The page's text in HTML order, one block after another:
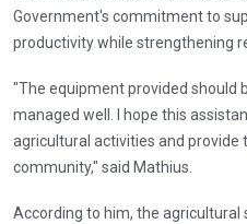
Government's commitment to
productivity while strengthening
"The equipment provided should
managed well. I hope this
agricultural activities and provide
community," said Mathius.
According to him, the